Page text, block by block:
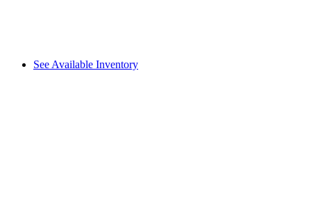
See Available Inventory